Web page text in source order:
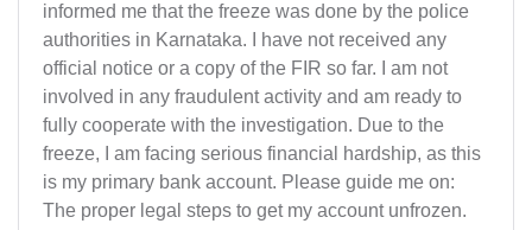
informed me that the freeze was done by the police
authorities in Karnataka. I have not received any
official notice or a copy of the FIR so far. I am not
involved in any fraudulent activity and am ready to
fully cooperate with the investigation. Due to the
freeze, I am facing serious financial hardship, as this
is my primary bank account. Please guide me on:
The proper legal steps to get my account unfrozen.